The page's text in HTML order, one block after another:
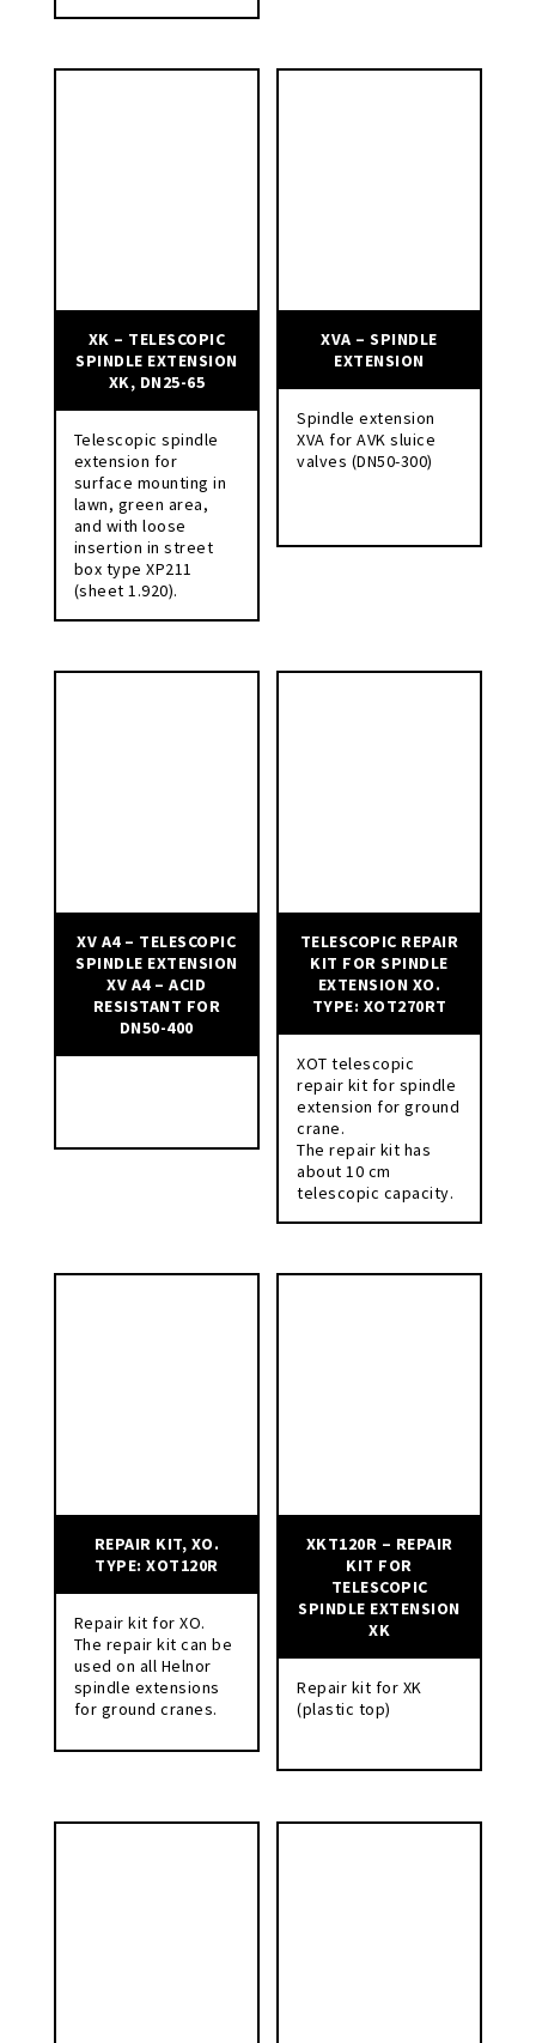
XK – TELESCOPIC
SPINDLE EXTENSION
XK, DN25-65
Telescopic spindle
extension for
surface mounting in
lawn, green area,
and with loose
insertion in street
box type XP211
(sheet 1.920).
XVA – SPINDLE
EXTENSION
Spindle extension
XVA for AVK sluice
valves (DN50-300)
XV A4 – TELESCOPIC
SPINDLE EXTENSION
XV A4 – ACID
RESISTANT FOR
DN50-400
TELESCOPIC REPAIR
KIT FOR SPINDLE
EXTENSION XO.
TYPE: XOT270RT
XOT telescopic
repair kit for spindle
extension for ground
crane.
The repair kit has
about 10 cm
telescopic capacity.
REPAIR KIT, XO.
TYPE: XOT120R
Repair kit for XO.
The repair kit can be
used on all Helnor
spindle extensions
for ground cranes.
XKT120R – REPAIR
KIT FOR
TELESCOPIC
SPINDLE EXTENSION
XK
Repair kit for XK
(plastic top)